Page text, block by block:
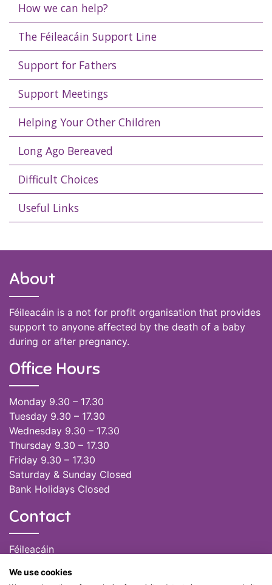
How we can help?
The Féileacáin Support Line
Support for Fathers
Support Meetings
Helping Your Other Children
Long Ago Bereaved
Difficult Choices
Useful Links
About
Féileacáin is a not for profit organisation that provides
support to anyone affected by the death of a baby
during or after pregnancy.
Office Hours
Monday 9.30 – 17.30
Tuesday 9.30 – 17.30
Wednesday 9.30 – 17.30
Thursday 9.30 – 17.30
Friday 9.30 – 17.30
Saturday & Sunday Closed
Bank Holidays Closed
Contact
Féileacáin
(028) 51301
We use cookies